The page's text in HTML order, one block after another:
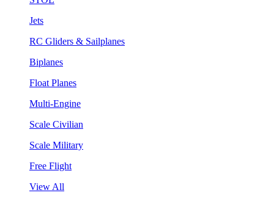
Jets
RC Gliders & Sailplanes
Biplanes
Float Planes
Multi-Engine
Scale Civilian
Scale Military
Free Flight
View All